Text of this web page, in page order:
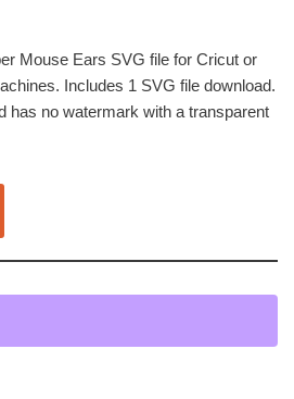
Mouse Ears SVG file for Cricut or
Includes 1 SVG file download.
has no watermark with a transparent